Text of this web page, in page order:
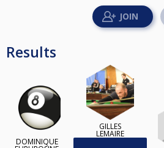
Results
DOMINIQUE
GILLES
LEMAIRE